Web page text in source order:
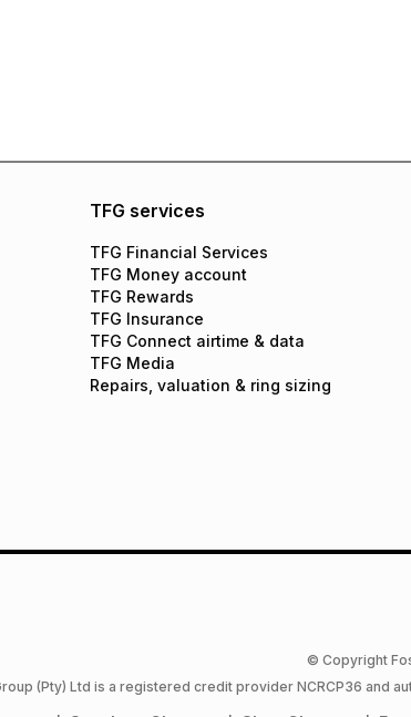
TFG services
TFG Financial Services
TFG Money account
TFG Rewards
TFG Insurance
TFG Connect airtime & data
TFG Media
Repairs, valuation & ring sizing
© Copyright
(Pty) Ltd is a registered credit provider NCRCP36 and